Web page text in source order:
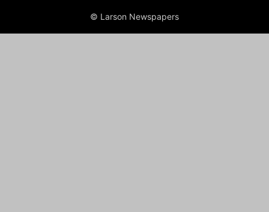
© Larson Newspapers